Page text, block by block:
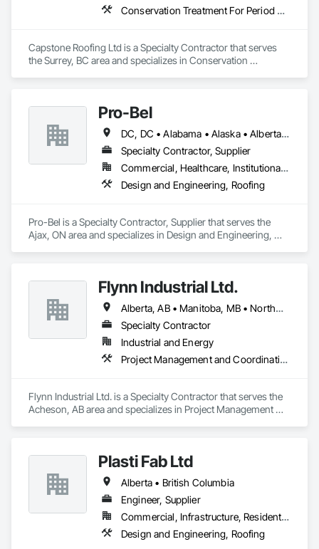
Conservation Treatment For Period Roofing, Roofing
Capstone Roofing Ltd is a Specialty Contractor that serves
the Surrey, BC area and specializes in Conservation
Pro-Bel
DC, DC • Alabama • Alaska • Alberta • Arizona • Arkansas • British Columbia • Colorado • Connecticut • Delaware • Florida • Georgia • Hawaii • Idaho • Illinois • Indiana • Iowa • Kansas • Kentucky • Louisiana • Maine • Manitoba • Maryland • Massachusetts • Michigan • Minnesota • Mississippi • Missouri • Montana • Nebraska • Nevada • New Brunswick • New Hampshire • New Jersey • New Mexico • Newfoundland and Labrador • North Carolina • North Dakota • Nova Scotia • Oklahoma • Ontario • Oregon • Pennsylvania • Prince Edward Island • Rhode Island • Saskatchewan • South Carolina • South Dakota • Tennessee • Texas • Utah • Vermont • Washington • Wisconsin • Wyoming
Specialty Contractor, Supplier
Commercial, Healthcare, Institutional, Residential
Design and Engineering, Roofing
Pro-Bel is a Specialty Contractor, Supplier that serves the
Ajax, ON area and specializes in Design and Engineering,
Flynn Industrial Ltd.
Alberta, AB • Manitoba, MB • Northwest Territories, NT • Saskatchewan, SK • Yukon, YT • British Columbia • Ontario
Specialty Contractor
Industrial and Energy
Project Management and Coordination, Roofing
Flynn Industrial Ltd. is a Specialty Contractor that serves the
Acheson, AB area and specializes in Project Management
Plasti Fab Ltd
Alberta • British Columbia
Engineer, Supplier
Commercial, Infrastructure, Residential
Design and Engineering, Roofing